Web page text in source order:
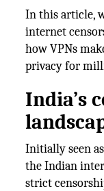
In this article,
internet
how VPNs
privacy for
India’s
Initially seen
the Indian
strict